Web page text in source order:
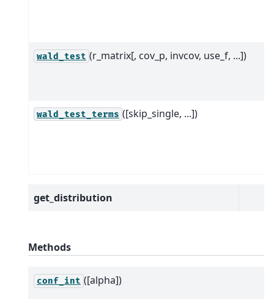
wald_test (r_matrix[, cov_p, invcov, use_f, ...])
wald_test_terms ([skip_single, ...])
get_distribution
Methods
conf_int ([alpha])